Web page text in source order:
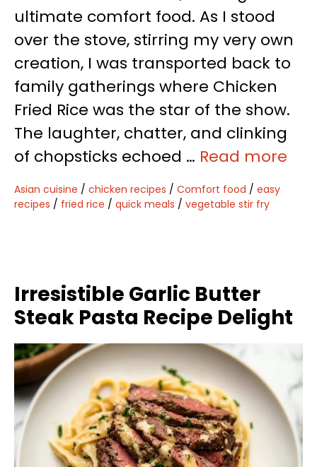
ultimate comfort food. As I stood
over the stove, stirring my very own
creation, I was transported back to
family gatherings where Chicken
Fried Rice was the star of the show.
The laughter, chatter, and clinking
of chopsticks echoed … Read more
Asian cuisine / chicken recipes / Comfort food / easy
recipes / fried rice / quick meals / vegetable stir fry
Irresistible Garlic Butter
Steak Pasta Recipe Delight